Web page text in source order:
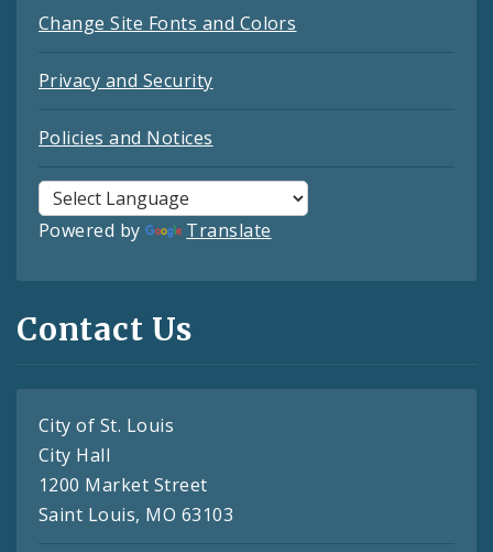
Change Site Fonts and Colors
Privacy and Security
Policies and Notices
Powered by Translate
Contact Us
City of St. Louis
City Hall
1200 Market Street
Saint Louis, MO 63103